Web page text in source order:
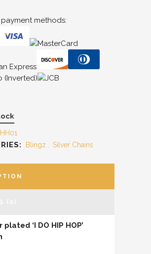
methods:
Blingz Silver Chains
plated ‘I DO HIP HOP’